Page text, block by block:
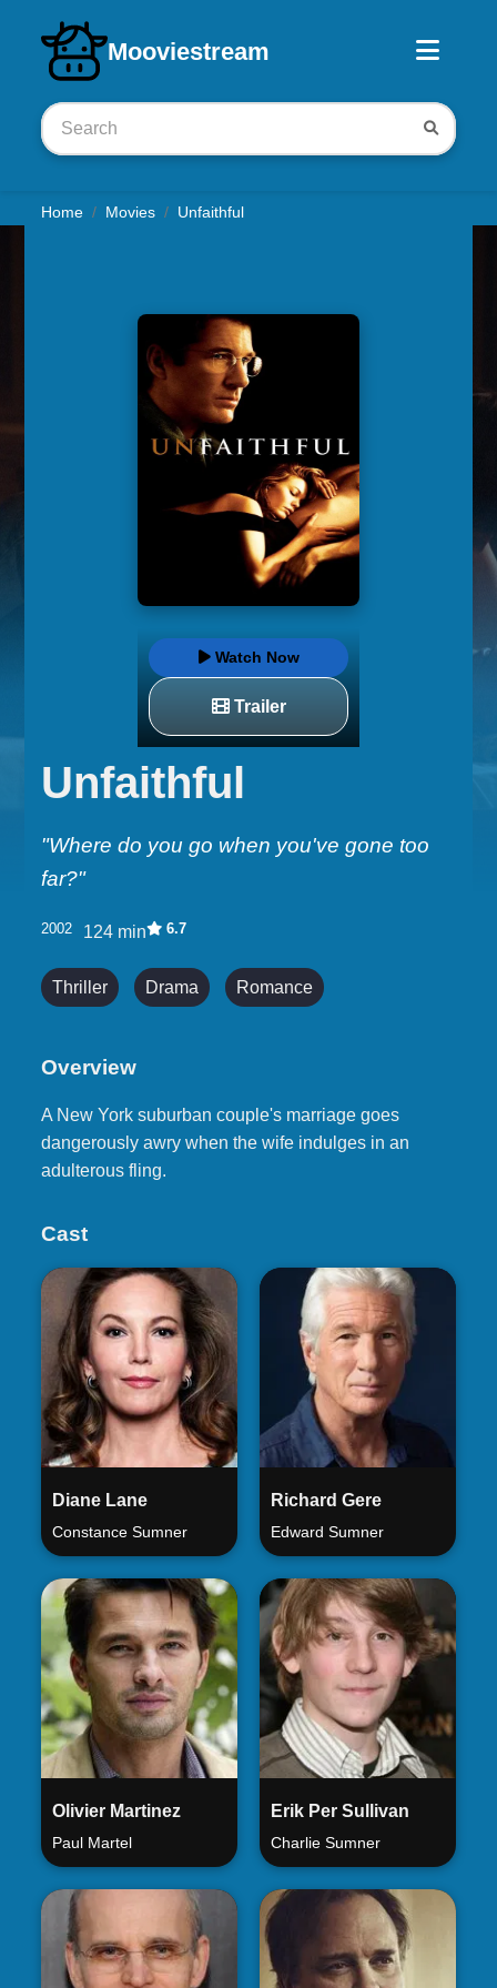
Mooviestream
Download iOS app
Home Movies Unfaithful
Watch Now
Trailer
Unfaithful
"Where do you go when you've gone too
far?"
2002 124 min 6.7
Thriller Drama Romance
Overview
A New York suburban couple's marriage goes
dangerously awry when the wife indulges in an
adulterous fling.
Cast
Diane Lane
Constance Sumner
Richard Gere
Edward Sumner
Olivier Martinez
Paul Martel
Erik Per Sullivan
Charlie Sumner